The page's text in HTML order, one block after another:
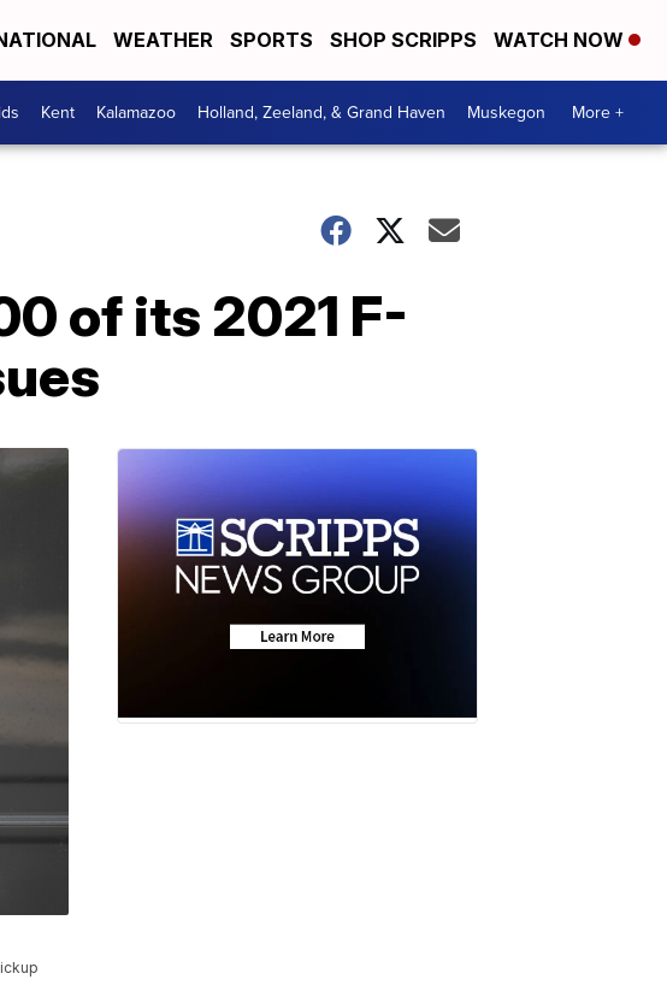
WEATHER SPORTS SHOP SCRIPPS WATCH NOW
Kent Kalamazoo Holland, Zeeland, & Grand Haven Muskegon More +
of its 2021 F-